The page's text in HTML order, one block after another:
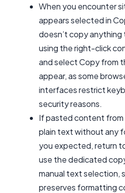
When you encounter
appears selected in
doesn’t copy
using the right-click
and select Copy from
appear, as some
interfaces restrict
security reasons.
If pasted content from
plain text without any
you expected, return
use the dedicated
manual text selection,
preserves formatting